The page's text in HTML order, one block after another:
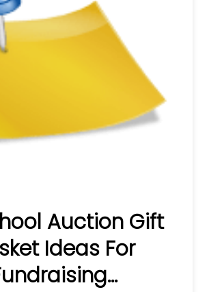
Auction Gift
Ideas For